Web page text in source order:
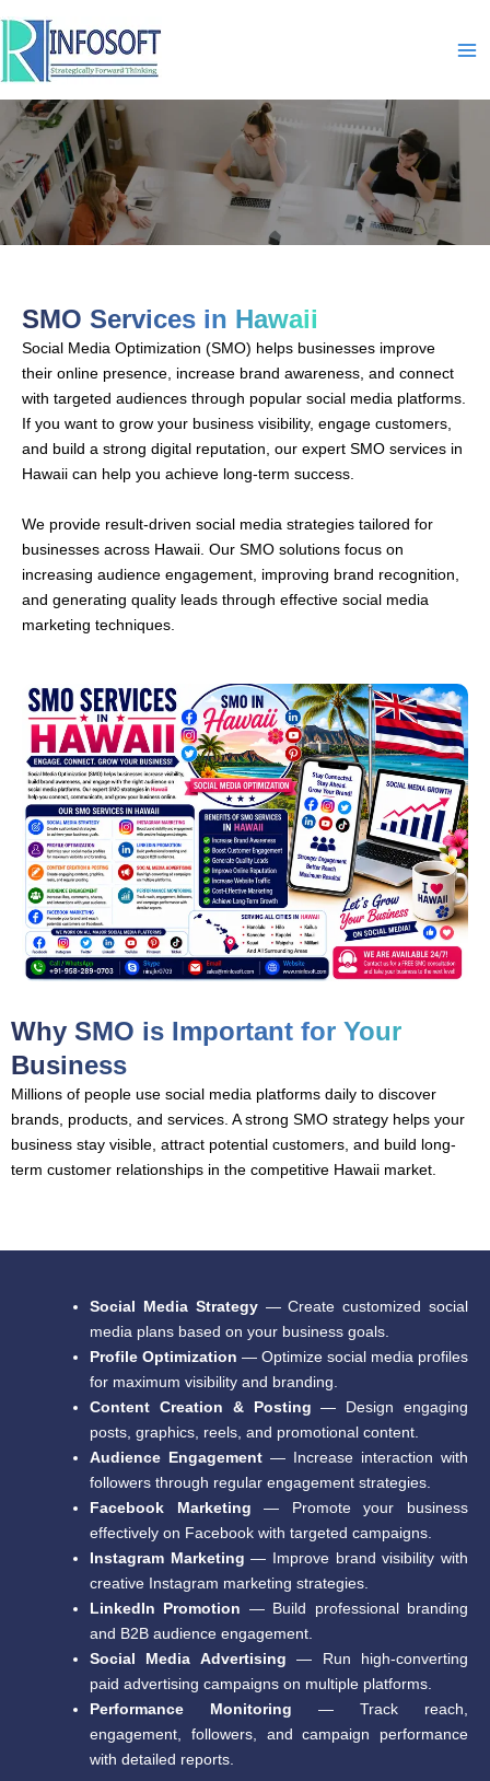
content
SMO Services in Hawaii
Social Media Optimization (SMO) helps businesses improve
their online presence, increase brand awareness, and connect
with targeted audiences through popular social media platforms.
If you want to grow your business visibility, engage customers,
and build a strong digital reputation, our expert SMO services in
Hawaii can help you achieve long-term success.
We provide result-driven social media strategies tailored for
businesses across Hawaii. Our SMO solutions focus on
increasing audience engagement, improving brand recognition,
and generating quality leads through effective social media
marketing techniques.
Why SMO is Important for Your
Business
Millions of people use social media platforms daily to discover
brands, products, and services. A strong SMO strategy helps your
business stay visible, attract potential customers, and build long-
term customer relationships in the competitive Hawaii market.
Social Media Strategy— Create customized social
media plans based on your business goals.
Profile Optimization — Optimize social media profiles
for maximum visibility and branding.
Content Creation & Posting — Design engaging
posts, graphics, reels, and promotional content.
Audience Engagement — Increase interaction with
followers through regular engagement strategies.
Facebook Marketing — Promote your business
effectively on Facebook with targeted campaigns.
Instagram Marketing — Improve brand visibility with
creative Instagram marketing strategies.
LinkedIn Promotion — Build professional branding
and B2B audience engagement.
Social Media Advertising — Run high-converting
paid advertising campaigns on multiple platforms.
Performance Monitoring — Track reach,
engagement, followers, and campaign performance
with detailed reports.